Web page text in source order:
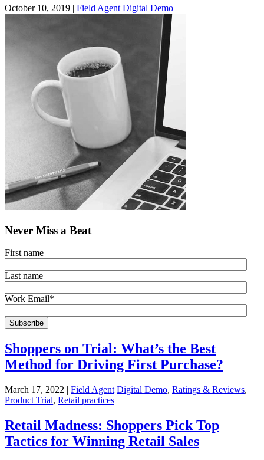
October 10, 2019 | Field Agent Digital Demo
Never Miss a Beat
First name
Last name
Work Email*
Shoppers on Trial: What’s the Best
Method for Driving First Purchase?
March 17, 2022 | Field Agent Digital Demo, Ratings & Reviews,
Product Trial, Retail practices
Retail Madness: Shoppers Pick Top
Tactics for Winning Retail Sales